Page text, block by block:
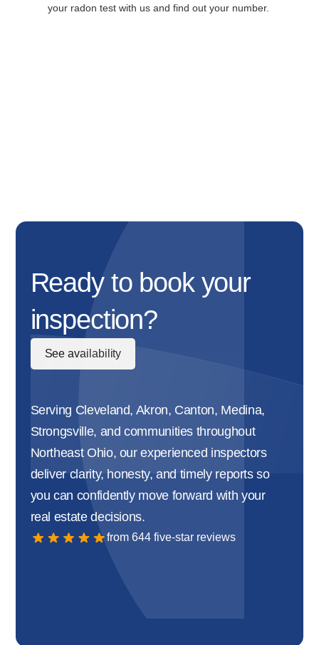
your radon test with us and find out your number.
Ready to book your
inspection?
See availability
Serving Cleveland, Akron, Canton, Medina,
Strongsville, and communities throughout
Northeast Ohio, our experienced inspectors
deliver clarity, honesty, and timely reports so
you can confidently move forward with your
real estate decisions.
from 644 five-star reviews